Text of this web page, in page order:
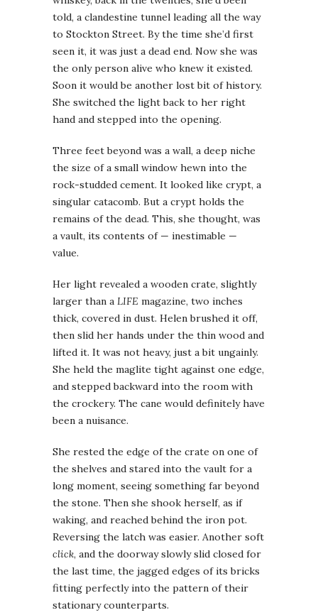
told, a clandestine tunnel leading all the way
to Stockton Street. By the time she’d first
seen it, it was just a dead end. Now she was
the only person alive who knew it existed.
Soon it would be another lost bit of history.
She switched the light back to her right
hand and stepped into the opening.
Three feet beyond was a wall, a deep niche
the size of a small window hewn into the
rock-studded cement. It looked like crypt, a
singular catacomb. But a crypt holds the
remains of the dead. This, she thought, was
a vault, its contents of — inestimable —
value.
Her light revealed a wooden crate, slightly
larger than a LIFE magazine, two inches
thick, covered in dust. Helen brushed it off,
then slid her hands under the thin wood and
lifted it. It was not heavy, just a bit ungainly.
She held the maglite tight against one edge,
and stepped backward into the room with
the crockery. The cane would definitely have
been a nuisance.
She rested the edge of the crate on one of
the shelves and stared into the vault for a
long moment, seeing something far beyond
the stone. Then she shook herself, as if
waking, and reached behind the iron pot.
Reversing the latch was easier. Another soft
click, and the doorway slowly slid closed for
the last time, the jagged edges of its bricks
fitting perfectly into the pattern of their
stationary counterparts.